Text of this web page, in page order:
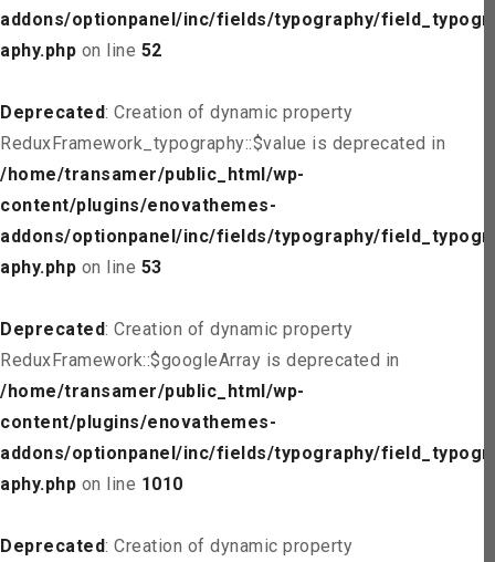
addons/optionpanel/inc/fields/typography/field_typogr
aphy.php on line 52
Deprecated: Creation of dynamic property
ReduxFramework_typography::$value is deprecated in
/home/transamer/public_html/wp-
content/plugins/enovathemes-
addons/optionpanel/inc/fields/typography/field_typogr
aphy.php on line 53
Deprecated: Creation of dynamic property
ReduxFramework::$googleArray is deprecated in
/home/transamer/public_html/wp-
content/plugins/enovathemes-
addons/optionpanel/inc/fields/typography/field_typogr
aphy.php on line 1010
Deprecated: Creation of dynamic property